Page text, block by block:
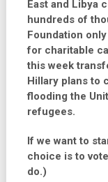
East and Libya
hundreds of
Foundation
for charitable
this week
Hillary plans to
flooding the
refugees.
If we want to
choice is to
do.)